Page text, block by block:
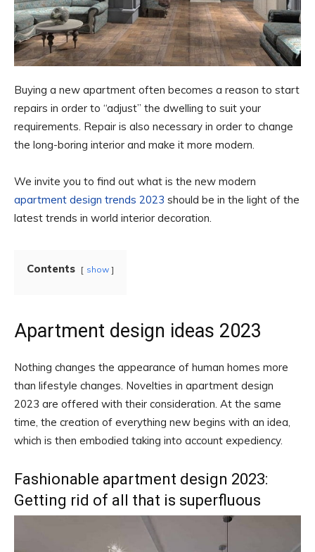
Buying a new apartment often becomes a reason to start
repairs in order to “adjust” the dwelling to suit your
requirements. Repair is also necessary in order to change
the long-boring interior and make it more modern.
We invite you to find out what is the new modern
apartment design trends 2023 should be in the light of the
latest trends in world interior decoration.
Contents show
Apartment design ideas 2023
Nothing changes the appearance of human homes more
than lifestyle changes. Novelties in apartment design
2023 are offered with their consideration. At the same
time, the creation of everything new begins with an idea,
which is then embodied taking into account expediency.
Fashionable apartment design 2023:
Getting rid of all that is superfluous